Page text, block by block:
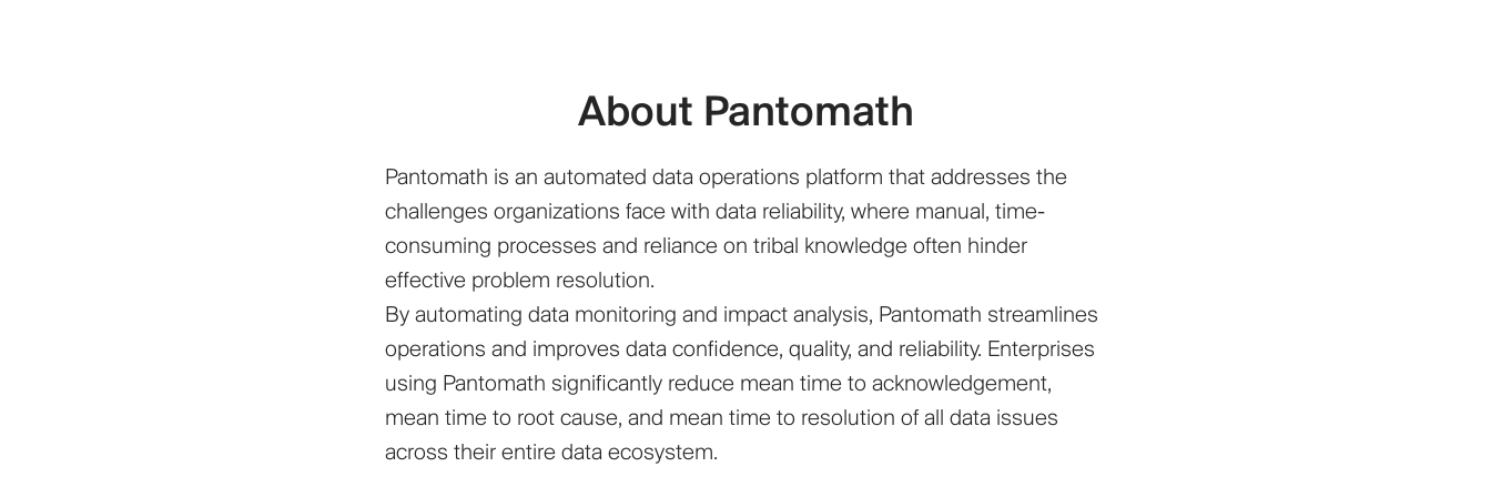
About Pantomath
Pantomath is an automated data operations platform that addresses the
challenges organizations face with data reliability, where manual, time-
consuming processes and reliance on tribal knowledge often hinder
effective problem resolution.
By automating data monitoring and impact analysis, Pantomath streamlines
operations and improves data confidence, quality, and reliability. Enterprises
using Pantomath significantly reduce mean time to acknowledgement,
mean time to root cause, and mean time to resolution of all data issues
across their entire data ecosystem.